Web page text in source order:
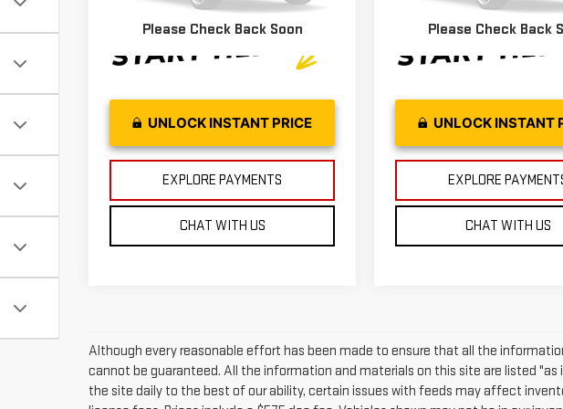
Please Check Back Soon
29,281 mi Ext.
UNLOCK INSTANT PRICE
EXPLORE PAYMENTS
CHAT WITH US
Please Check Back
38,649 mi
UNLOCK INSTANT
EXPLORE
CHAT WITH US
Although every reasonable effort has been made to ensure that all the
cannot be guaranteed. All the information and materials on this site are listed
the site daily to the best of our ability, certain issues with feeds may affect